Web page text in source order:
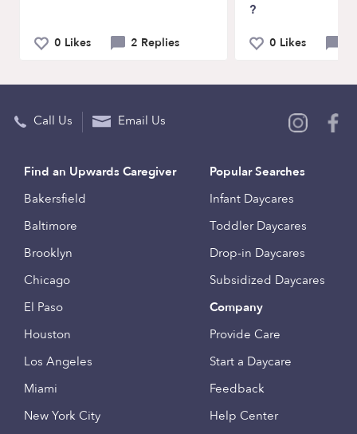
0 Likes 2 Replies
?
0 Likes
Call Us Email Us
Find an Upwards Caregiver
Bakersfield
Baltimore
Brooklyn
Chicago
El Paso
Houston
Los Angeles
Miami
New York City
Popular Searches
Infant Daycares
Toddler Daycares
Drop-in Daycares
Subsidized Daycares
Company
Provide Care
Start a Daycare
Feedback
Help Center